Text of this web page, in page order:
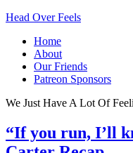
Head Over Feels
Home
About
Our Friends
Patreon Sponsors
We Just Have A Lot Of
“If you run, I’ll